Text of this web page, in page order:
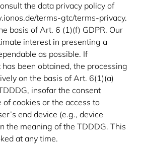
the data privacy policy of
terms-gtc/terms-privacy.
basis of Art. 6 (1)(f) GDPR. Our
interest in presenting a
as possible. If
been obtained, the processing
on the basis of Art. 6(1)(a)
insofar the consent
cookies or the access to
end device (e.g., device
the meaning of the TDDDG. This
at any time.